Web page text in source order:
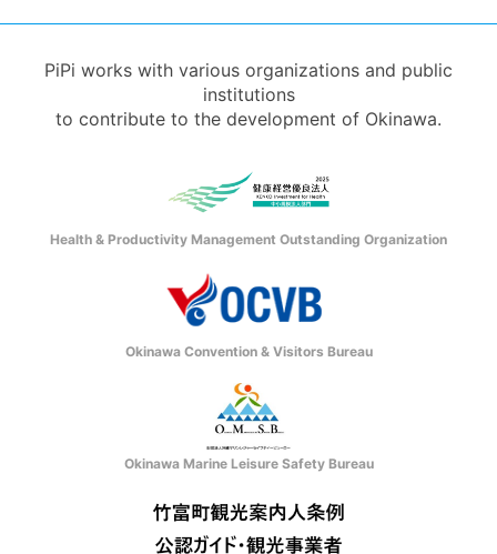
PiPi works with various organizations and public
institutions
to contribute to the development of Okinawa.
Health & Productivity Management Outstanding Organization
Okinawa Convention & Visitors Bureau
Okinawa Marine Leisure Safety Bureau